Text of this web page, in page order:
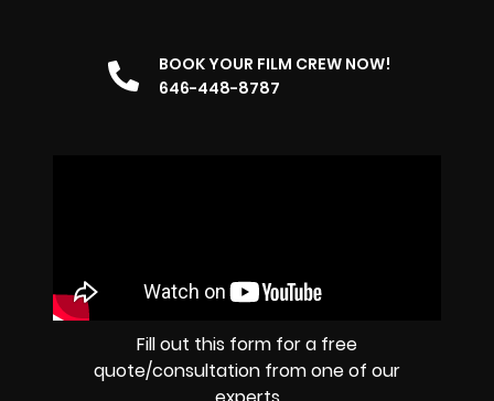
BOOK YOUR FILM CREW NOW!
646-448-8787
Fill out this form for a free
quote/consultation from one of our